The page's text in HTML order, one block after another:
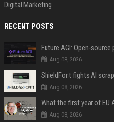
Digital Marketing
RECENT POSTS
Aug 08, 2026
Aug 08, 2026
Aug 08, 2026